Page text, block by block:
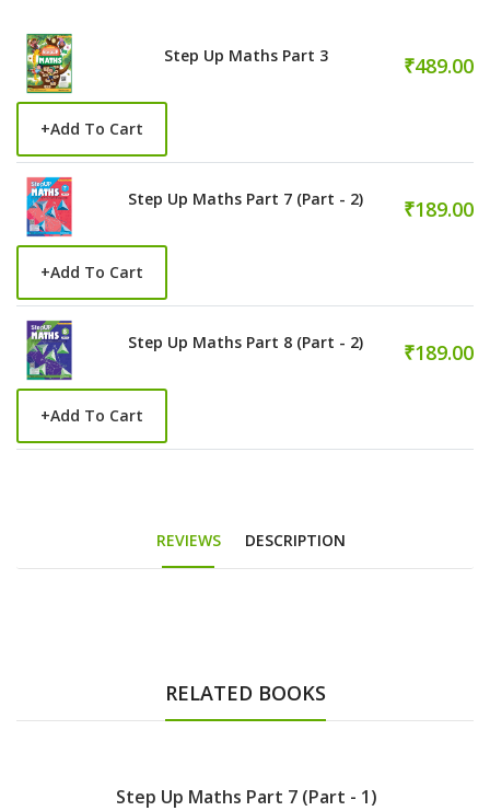
Step Up Maths Part 3 ₹489.00
+Add To Cart
Step Up Maths Part 7 (Part - 2) ₹189.00
+Add To Cart
Step Up Maths Part 8 (Part - 2) ₹189.00
+Add To Cart
REVIEWS DESCRIPTION
RELATED BOOKS
Step Up Maths Part 7 (Part - 1)